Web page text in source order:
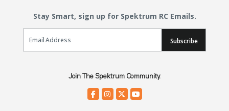
Stay Smart, sign up for Spektrum RC Emails.
Email Sign Up
Subscribe
Join The Spektrum Community.